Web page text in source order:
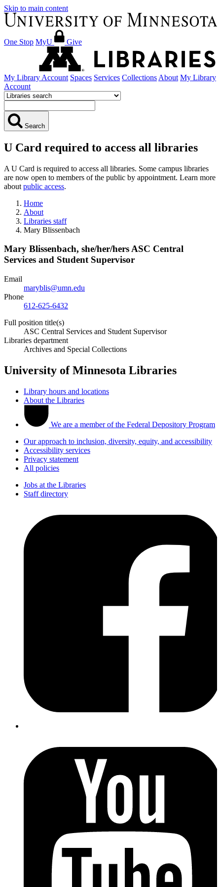
Skip to main content
One Stop MyU Give
My Library Account Spaces Services Collections About My Library
Account
Search
U Card required to access all libraries
A U Card is required to access all libraries. Some campus libraries
are now open to members of the public by appointment. Learn more
about public access.
Home
About
Libraries staff
Mary Blissenbach
Mary Blissenbach, she/her/hersASC Central
Services and Student Supervisor
Email
maryblis@umn.edu
Phone
612-625-6432
Full position title(s)
ASC Central Services and Student Supervisor
Libraries department
Archives and Special Collections
University of Minnesota Libraries
Library hours and locations
About the Libraries
We are a member of the Federal Depository Program
Our approach to inclusion, diversity, equity, and accessibility
Accessibility services
Privacy statement
All policies
Jobs at the Libraries
Staff directory